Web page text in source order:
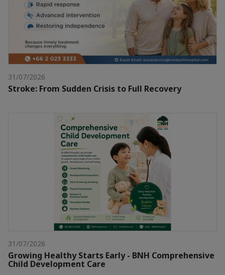
31/07/2026
Stroke: From Sudden Crisis to Full Recovery
31/07/2026
Growing Healthy Starts Early - BNH Comprehensive
Child Development Care